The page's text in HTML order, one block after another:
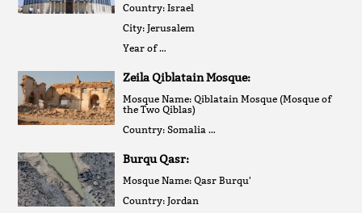
Country: Israel
City: Jerusalem
Year of …
Zeila Qiblatain Mosque:
Mosque Name: Qiblatain Mosque (Mosque of
the Two Qiblas)
Country: Somalia …
Burqu Qasr:
Mosque Name: Qasr Burqu'
Country: Jordan